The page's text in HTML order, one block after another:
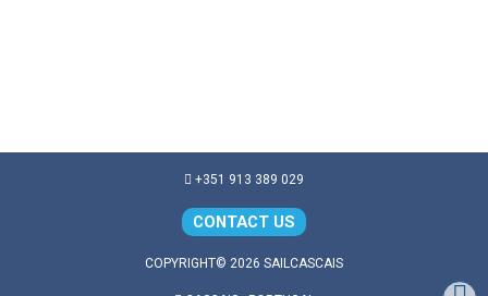
+351 913 389 029
CONTACT US
COPYRIGHT© 2026 SAILCASCAIS